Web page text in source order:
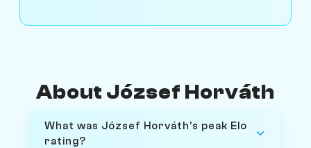
About József Horváth
What was József Horváth's peak Elo
rating?